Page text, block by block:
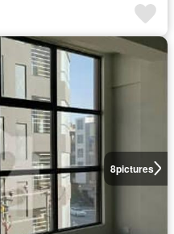
8pictures